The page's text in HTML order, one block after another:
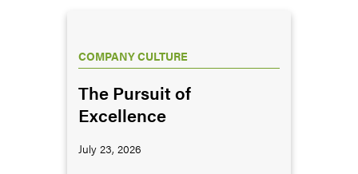
COMPANY CULTURE
The Pursuit of
Excellence
July 23, 2026